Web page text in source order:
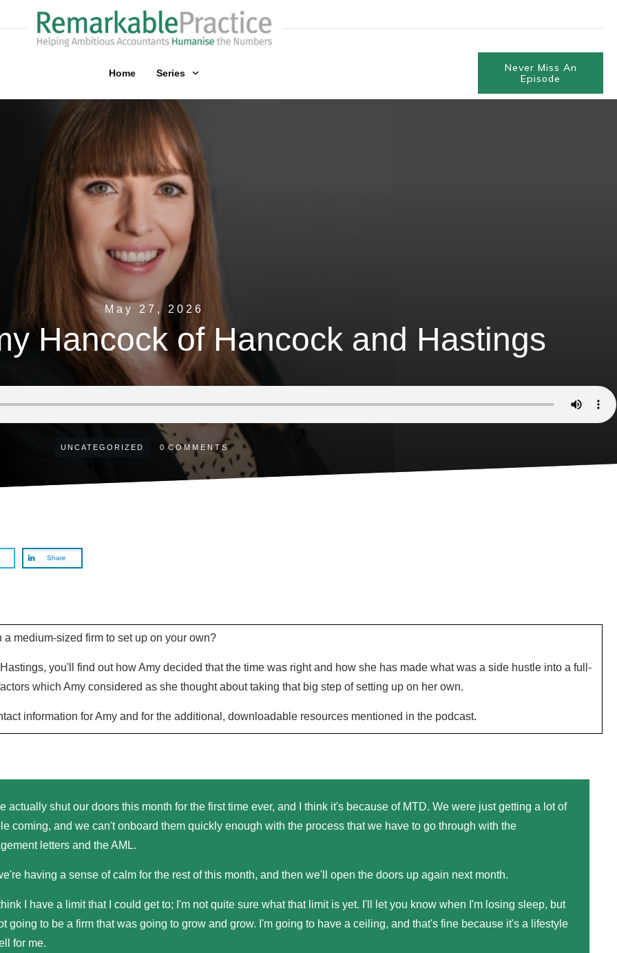
Home Series
Never Miss An
Episode
May 27, 2026
Hancock of Hancock and Hastings
UNCATEGORIZED 0 COMMENTS
Share
medium-sized firm to set up on your own?
you'll find out how Amy decided that the time was right and how she has made what was a side hustle into a full-
which Amy considered as she thought about taking that big step of setting up on her own.
information for Amy and for the additional, downloadable resources mentioned in the podcast.
actually shut our doors this month for the first time ever, and I think it's because of MTD. We were just getting a lot of
coming, and we can't onboard them quickly enough with the process that we have to go through with the
letters and the AML.
having a sense of calm for the rest of this month, and then we'll open the doors up again next month.
I have a limit that I could get to; I'm not quite sure what that limit is yet. I'll let you know when I'm losing sleep, but
going to be a firm that was going to grow and grow. I'm going to have a ceiling, and that's fine because it's a lifestyle
for me.